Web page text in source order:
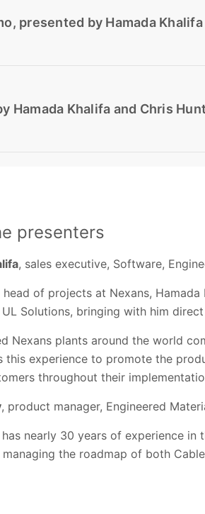
presented by Hamada Khalifa
Hamada Khalifa and Chris
presenters
, sales executive, Software,
head of projects at Nexans,
Solutions, bringing with him
Nexans plants around the world
this experience to promote the
throughout their
, product manager, Engineered
nearly 30 years of experience
the roadmap of both